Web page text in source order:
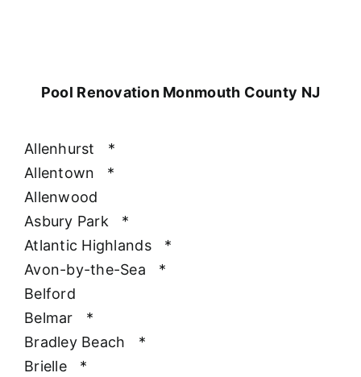
Pool Renovation Monmouth County NJ
Allenhurst
*
Allentown
*
Allenwood
Asbury Park
*
Atlantic Highlands
*
Avon-by-the-Sea
*
Belford
Belmar
*
Bradley Beach
*
Brielle
*